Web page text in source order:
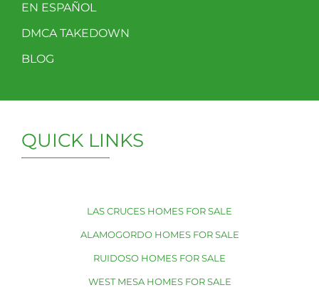
EN ESPAÑOL
DMCA TAKEDOWN
BLOG
QUICK LINKS
LAS CRUCES HOMES FOR SALE
ALAMOGORDO HOMES FOR SALE
RUIDOSO HOMES FOR SALE
WEST MESA HOMES FOR SALE